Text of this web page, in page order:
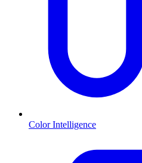
Color Intelligence